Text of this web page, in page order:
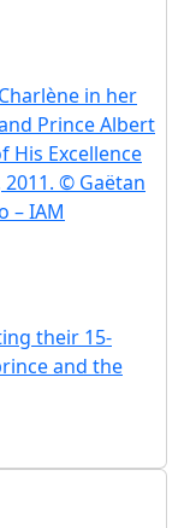
in her
Prince Albert
Excellence
© Gaëtan
– IAM
their 15-
and the